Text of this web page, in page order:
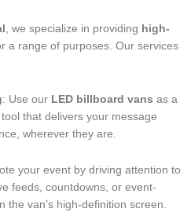
, we specialize in providing high-
a range of purposes. Our services
: Use our LED billboard vans as a
that delivers your message
wherever they are.
your event by driving attention to
feeds, countdowns, or event-
van’s high-definition screen.